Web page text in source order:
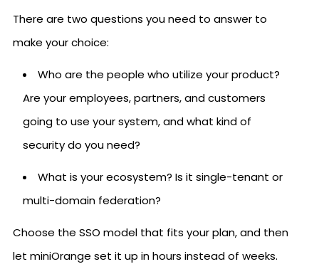
There are two questions you need to answer to
make your choice:
Who are the people who utilize your product?
Are your employees, partners, and customers
going to use your system, and what kind of
security do you need?
What is your ecosystem? Is it single-tenant or
multi-domain federation?
Choose the SSO model that fits your plan, and then
let miniOrange set it up in hours instead of weeks.